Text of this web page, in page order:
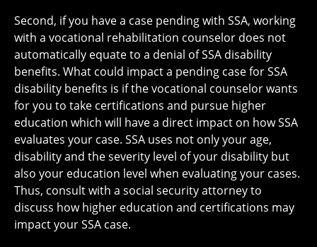
Second, if you have a case pending with SSA, working
with a vocational rehabilitation counselor does not
automatically equate to a denial of SSA disability
benefits. What could impact a pending case for SSA
disability benefits is if the vocational counselor wants
for you to take certifications and pursue higher
education which will have a direct impact on how SSA
evaluates your case. SSA uses not only your age,
disability and the severity level of your disability but
also your education level when evaluating your cases.
Thus, consult with a social security attorney to
discuss how higher education and certifications may
impact your SSA case.